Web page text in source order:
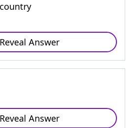
Reveal Answer
Reveal Answer